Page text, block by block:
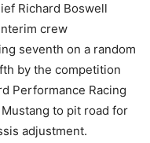
Richard Boswell
crew
seventh on a random
by the competition
Performance Racing
to pit road for
adjustment.